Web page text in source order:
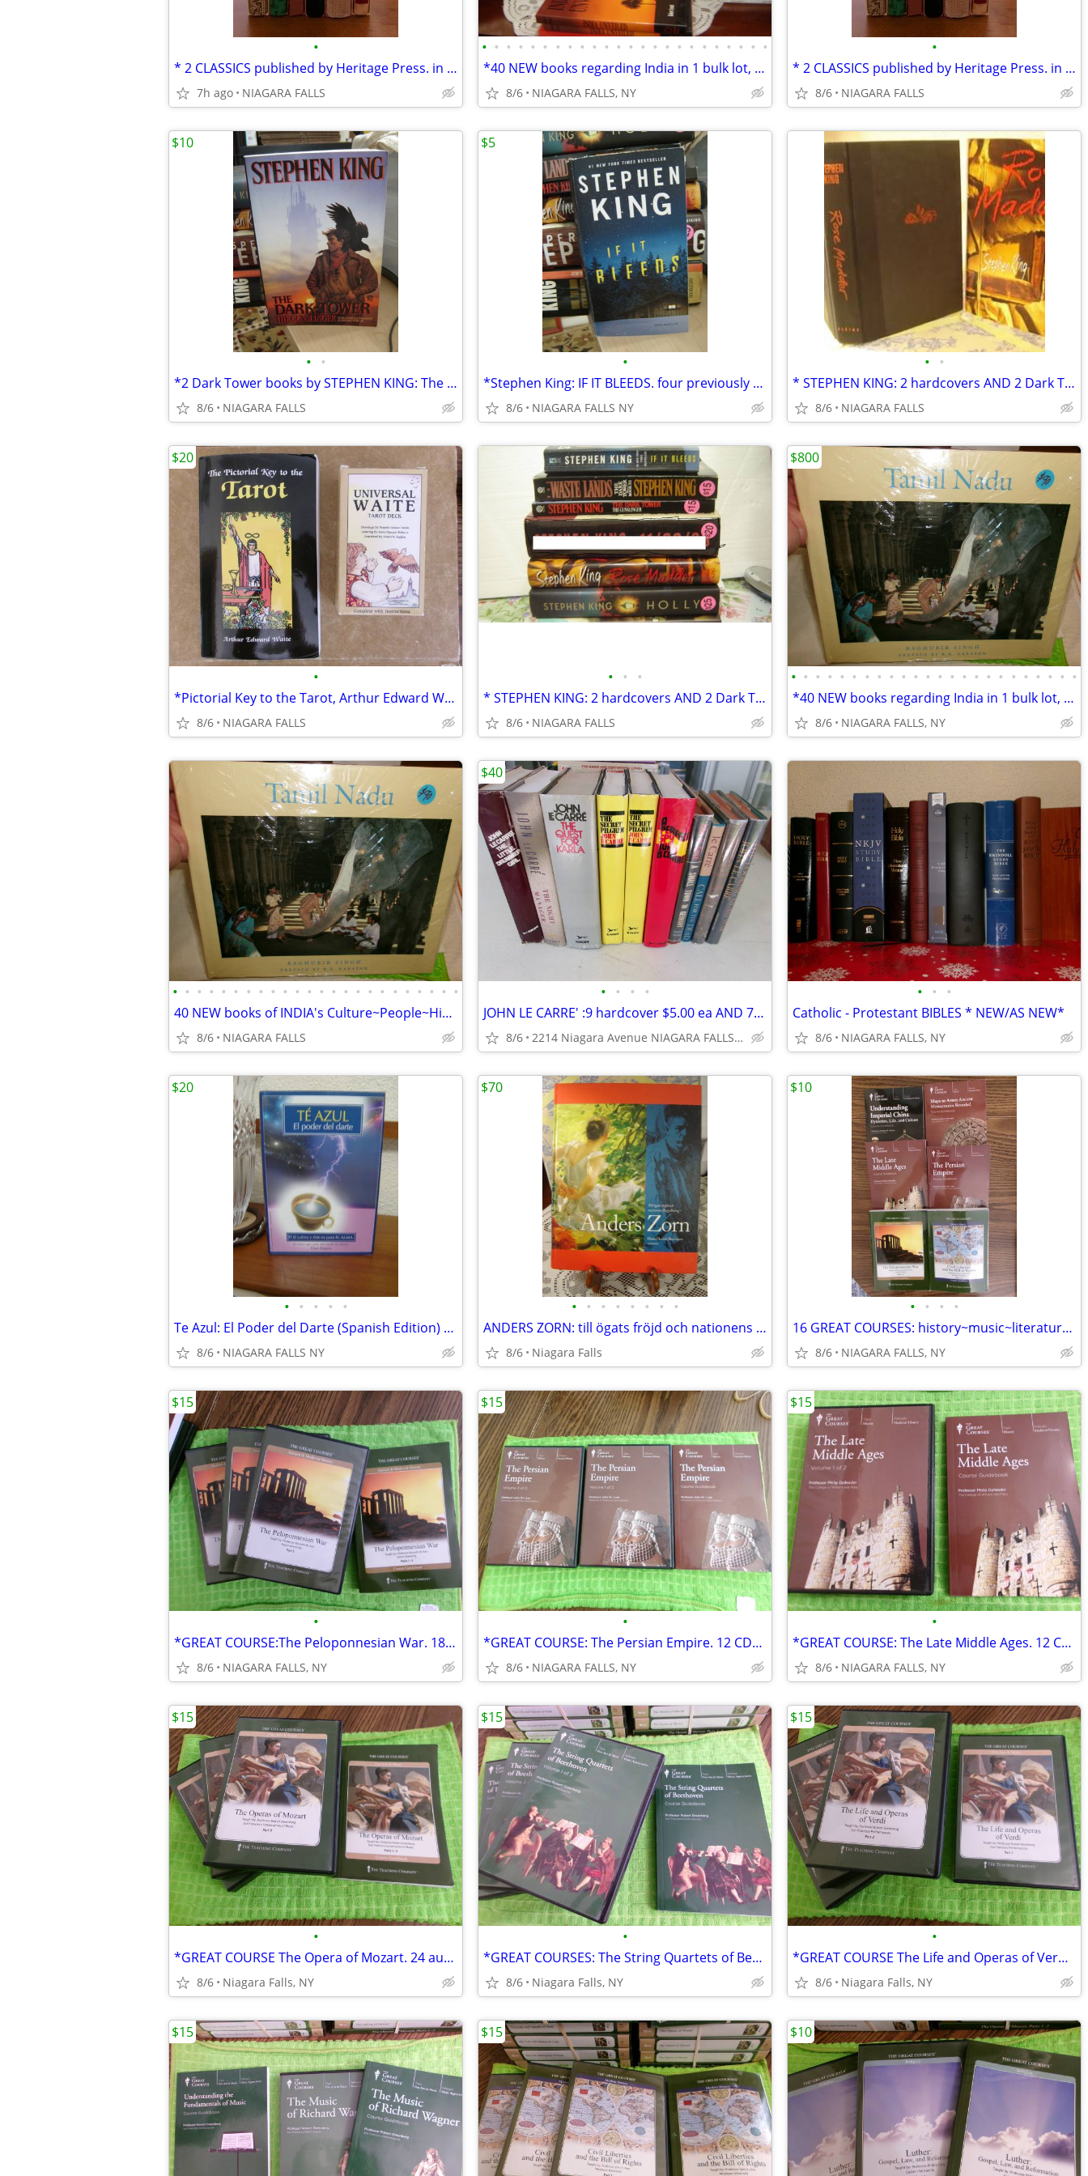
•
* 2 CLASSICS published by Heritage Press. in slipcase. LIKE NEW.
7h ago NIAGARA FALLS
• • • • • • • • • • • • • • • • • • • • • • • •
*40 NEW books regarding India in 1 bulk lot, $800 *Most are oversized
8/6 NIAGARA FALLS, NY
•
* 2 CLASSICS published by Heritage Press. in slipcase. LIKE NEW.
8/6 NIAGARA FALLS
• •
*2 Dark Tower books by STEPHEN KING: The Gunslinger and Waste Lands $5
8/6 NIAGARA FALLS
$10
•
*Stephen King: IF IT BLEEDS. four previously unpublished novellas. $5.
8/6 NIAGARA FALLS NY
$5
• •
* STEPHEN KING: 2 hardcovers AND 2 Dark Tower books. AS NEW.
8/6 NIAGARA FALLS
•
*Pictorial Key to the Tarot, Arthur Edward Waite AND Waite Tarot Deck.
8/6 NIAGARA FALLS
$20
• • •
* STEPHEN KING: 2 hardcovers AND 2 Dark Tower books. AS NEW.
8/6 NIAGARA FALLS
• • • • • • • • • • • • • • • • • • • • • • • •
*40 NEW books regarding India in 1 bulk lot, $800 *Most are oversized
8/6 NIAGARA FALLS, NY
$800
• • • • • • • • • • • • • • • • • • • • • • • •
40 NEW books of INDIA's Culture~People~History~Land~food, etc.. NEW
8/6 NIAGARA FALLS
• • • •
JOHN LE CARRE' :9 hardcover $5.00 ea AND 7 softcover $2 ea. ~ $40 ALL
8/6 2214 Niagara Avenue NIAGARA FALLS NY
$40
• • •
Catholic - Protestant BIBLES * NEW/AS NEW*
8/6 NIAGARA FALLS, NY
• • • • •
Te Azul: El Poder del Darte (Spanish Edition) by Kapra, Dao
8/6 NIAGARA FALLS NY
$20
• • • • • • • •
ANDERS ZORN: till ögats fröjd och nationens förgyllning. Swede painter
8/6 Niagara Falls
$70
• • • •
16 GREAT COURSES: history~music~literature~religion. NEW/LN 16/$100. *
8/6 NIAGARA FALLS, NY
$10
•
*GREAT COURSE:The Peloponnesian War. 18 CDs and Course Guidebook.
8/6 NIAGARA FALLS, NY
$15
•
*GREAT COURSE: The Persian Empire. 12 CDs and Course Guidebook
8/6 NIAGARA FALLS, NY
$15
•
*GREAT COURSE: The Late Middle Ages. 12 CDs and Course Guidebook.
8/6 NIAGARA FALLS, NY
$15
•
*GREAT COURSE The Opera of Mozart. 24 audio CDs and a Course Guidebook
8/6 Niagara Falls, NY
$15
•
*GREAT COURSES: The String Quartets of Beethoven and 24CDs & Guidebook
8/6 Niagara Falls, NY
$15
•
*GREAT COURSE The Life and Operas of Verdi.32cds. only $15
8/6 Niagara Falls, NY
$15
$15 $15 $10